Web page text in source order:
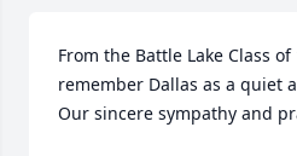
From the Battle Lake Class
remember Dallas as a quiet
Our sincere sympathy and